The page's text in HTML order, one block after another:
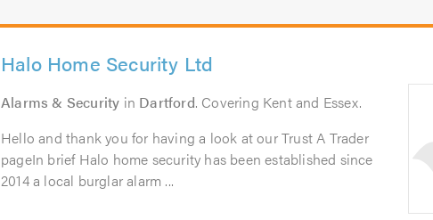
Halo Home Security Ltd
Alarms & Security in Dartford. Covering Kent and Essex.
Hello and thank you for having a look at our Trust A Trader
pageIn brief Halo home security has been established since
2014 a local burglar alarm ...